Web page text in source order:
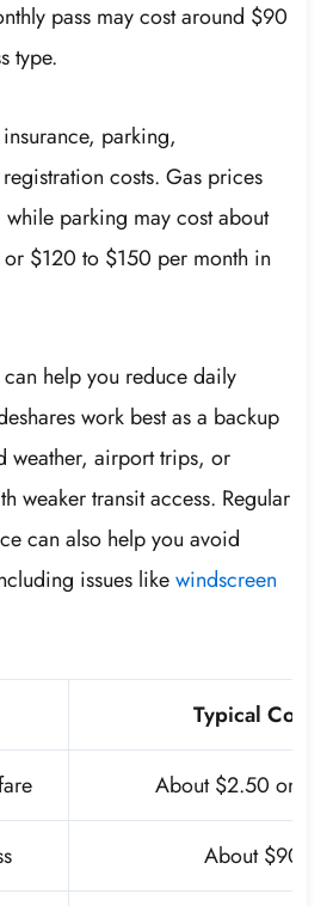
pass may cost around $90
type.
parking,
costs. Gas prices
parking may cost about
$120 to $150 per month in
help you reduce daily
work best as a backup
weather, airport trips, or
weaker transit access. Regular
can also help you avoid
issues likewindscreen
Typical Cost
About $2.50 one-
About $90